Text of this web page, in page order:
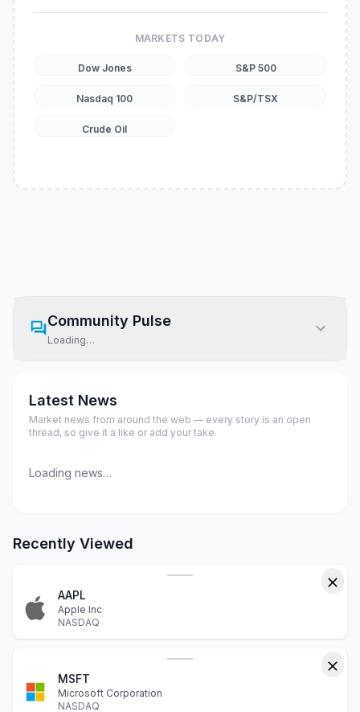
MARKETS TODAY
Dow Jones S&P 500
Nasdaq 100 S&P/TSX
Crude Oil
Community Pulse
Loading…
Latest News
Market news from around the web — every story is an open
thread, so give it a like or add your take.
Loading news…
Recently Viewed
AAPL
Apple Inc
NASDAQ
MSFT
Microsoft Corporation
NASDAQ